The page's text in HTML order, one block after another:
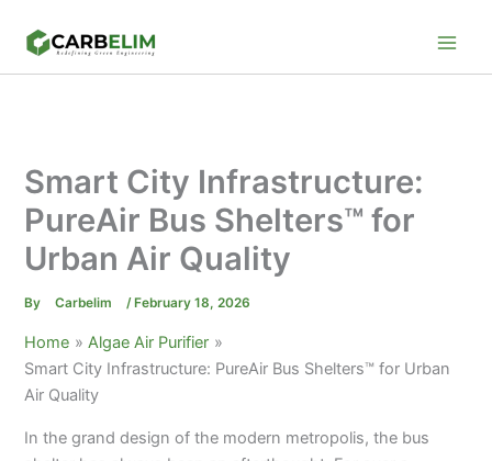
Smart City Infrastructure:
PureAir Bus Shelters™ for
Urban Air Quality
By Carbelim / February 18, 2026
Home
Algae Air Purifier
Smart City Infrastructure: PureAir Bus Shelters™ for Urban
Air Quality
In the grand design of the modern metropolis, the bus